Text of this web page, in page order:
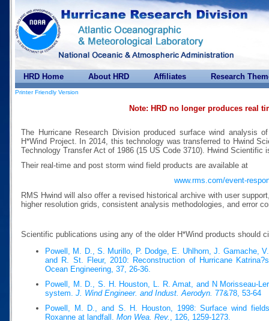
HRD Home About HRD Affiliates Research
Printer Friendly Version
Note: HRD no longer produces real
The Hurricane Research Division produced surface wind
H*Wind Project. In 2014, this technology was transferred to Hwind
Technology Transfer Act of 1986 (15 US Code 3710). Hwind Scientific
Their real-time and post storm wind field products are available at
www.rms.com/event-
RMS Hwind will also offer a revised historical archive with user
higher resolution grids, consistent analysis methodologies, and error
Scientific publications using any of the older H*Wind products should
Powell, M. D., S. Murillo, P. Dodge, E. Uhlhorn, J. Gamache,
and R. St. Fleur, 2010: Reconstruction of Hurricane
Ocean Engineering, 37, 26-36.
Powell, M. D., S. H. Houston, L. R. Amat, and N Morisseau-
system. J. Wind Engineer. and Indust. Aerodyn. 77&78, 53-64
Powell, M. D., and S. H. Houston, 1998: Surface wind
Roxanne at landfall. Mon Wea. Rev. , 126, 1259-1273.